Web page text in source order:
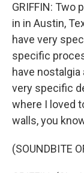
GRIFFIN: Two
in in Austin,
have very
specific
have
very specific
where I loved
walls, you
(SOUNDBITE